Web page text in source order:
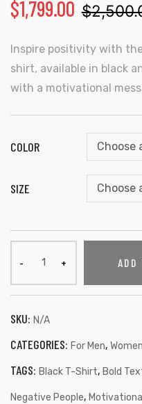
$
$1,799.00
Inspire positivity with
shirt, available in black
with a motivational
COLOR
SIZE
ADD
SKU: N/A
CATEGORIES: For Men,
TAGS: Black T-Shirt, Bold
Negative People,